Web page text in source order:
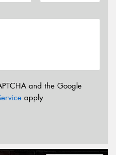
and the Google
apply.